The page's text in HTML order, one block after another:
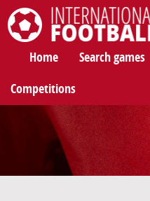
Home Search games
Competitions